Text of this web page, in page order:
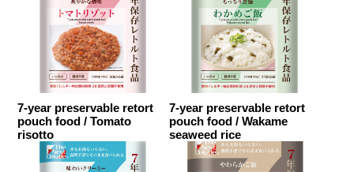
7-year preservable retort
pouch food / Tomato
risotto
7-year preservable retort
pouch food / Wakame
seaweed rice